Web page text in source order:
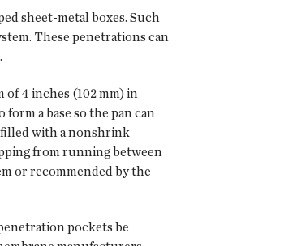
sheet-metal boxes. Such
These penetrations can
4 inches (102 mm) in
a base so the pan can
filled with a nonshrink
from running between
or recommended by the
pockets be